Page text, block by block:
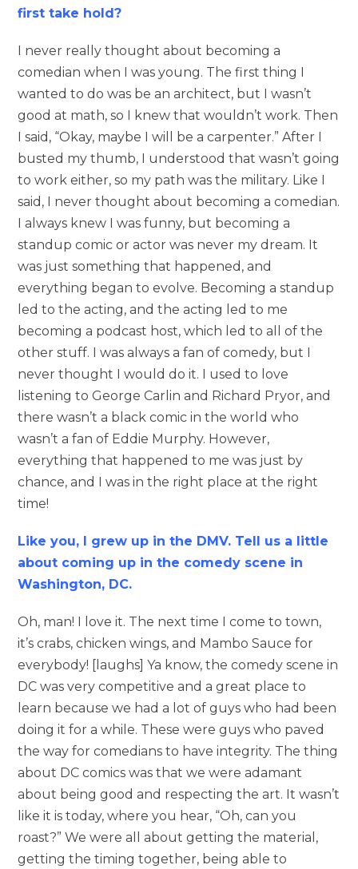
first take hold?
I never really thought about becoming a
comedian when I was young. The first thing I
wanted to do was be an architect, but I wasn’t
good at math, so I knew that wouldn’t work. Then
I said, “Okay, maybe I will be a carpenter.” After I
busted my thumb, I understood that wasn’t going
to work either, so my path was the military. Like I
said, I never thought about becoming a comedian.
I always knew I was funny, but becoming a
standup comic or actor was never my dream. It
was just something that happened, and
everything began to evolve. Becoming a standup
led to the acting, and the acting led to me
becoming a podcast host, which led to all of the
other stuff. I was always a fan of comedy, but I
never thought I would do it. I used to love
listening to George Carlin and Richard Pryor, and
there wasn’t a black comic in the world who
wasn’t a fan of Eddie Murphy. However,
everything that happened to me was just by
chance, and I was in the right place at the right
time!
Like you, I grew up in the DMV. Tell us a little
about coming up in the comedy scene in
Washington, DC.
Oh, man! I love it. The next time I come to town,
it’s crabs, chicken wings, and Mambo Sauce for
everybody! [laughs] Ya know, the comedy scene in
DC was very competitive and a great place to
learn because we had a lot of guys who had been
doing it for a while. These were guys who paved
the way for comedians to have integrity. The thing
about DC comics was that we were adamant
about being good and respecting the art. It wasn’t
like it is today, where you hear, “Oh, can you
roast?” We were all about getting the material,
getting the timing together, being able to